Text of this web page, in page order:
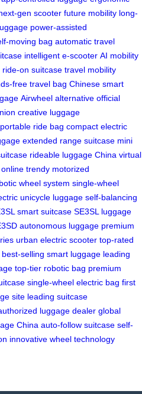
gen scooter future mobility long-
power-assisted
moving bag automatic travel
intelligent e-scooter AI mobility
ride-on suitcase travel mobility
free travel bag Chinese smart
Airwheel alternative official
creative luggage
portable ride bag compact electric
extended range suitcase mini
rideable luggage China virtual
trendy motorized
wheel system single-wheel
unicycle luggage self-balancing
smart suitcase SE3SL luggage
autonomous luggage premium
urban electric scooter top-rated
best-selling smart luggage leading
top-tier robotic bag premium
single-wheel electric bag first
site leading suitcase
luggage dealer global
China auto-follow suitcase self-
innovative wheel technology